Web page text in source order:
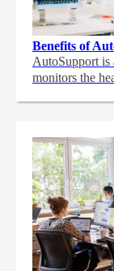
Benefits of
AutoSupport is
monitors the